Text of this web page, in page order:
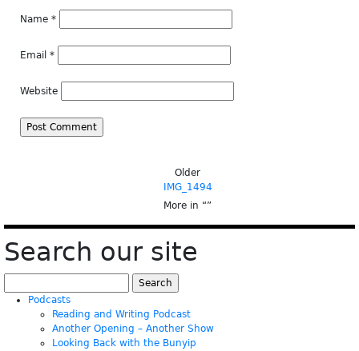
Name *
Email *
Website
Older
IMG_1494
More in “”
Search our site
for:
Podcasts
Reading and Writing Podcast
Another Opening – Another Show
Looking Back with the Bunyip